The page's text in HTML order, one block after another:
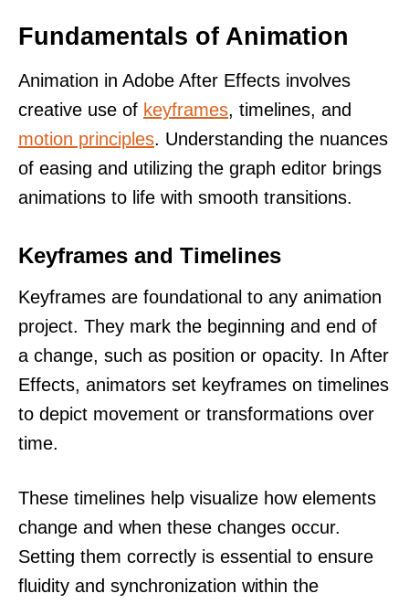
Fundamentals of Animation
Animation in Adobe After Effects involves
creative use of keyframes, timelines, and
motion principles. Understanding the nuances
of easing and utilizing the graph editor brings
animations to life with smooth transitions.
Keyframes and Timelines
Keyframes are foundational to any animation
project. They mark the beginning and end of
a change, such as position or opacity. In After
Effects, animators set keyframes on timelines
to depict movement or transformations over
time.
These timelines help visualize how elements
change and when these changes occur.
Setting them correctly is essential to ensure
fluidity and synchronization within the